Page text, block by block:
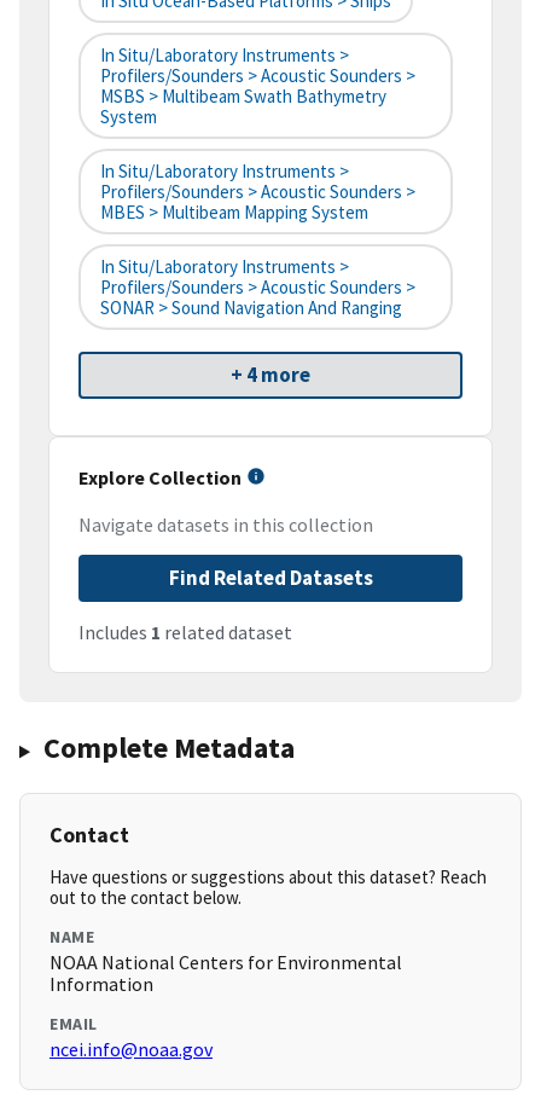
In Situ/Laboratory Instruments >
Profilers/Sounders > Acoustic Sounders >
MSBS > Multibeam Swath Bathymetry
System
In Situ/Laboratory Instruments >
Profilers/Sounders > Acoustic Sounders >
MBES > Multibeam Mapping System
In Situ/Laboratory Instruments >
Profilers/Sounders > Acoustic Sounders >
SONAR > Sound Navigation And Ranging
+ 4 more
Explore Collection
Navigate datasets in this collection
Find Related Datasets
Includes 1 related dataset
Complete Metadata
Contact
Have questions or suggestions about this dataset? Reach
out to the contact below.
NAME
NOAA National Centers for Environmental
Information
EMAIL
ncei.info@noaa.gov